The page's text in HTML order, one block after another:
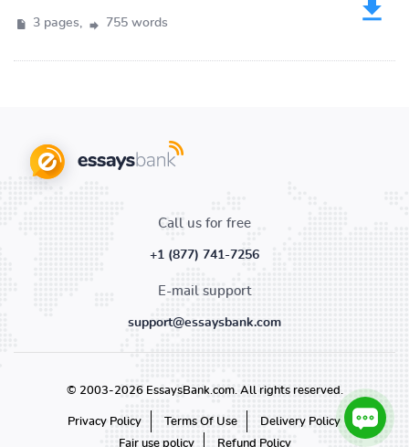
3 pages, 755 words
Call us for free
+1 (877) 741-7256
E-mail support
support@essaysbank.com
© 2003-2026 EssaysBank.com. All rights reserved.
Privacy Policy Terms Of Use
Delivery Policy
Fair use policy
Refund Policy